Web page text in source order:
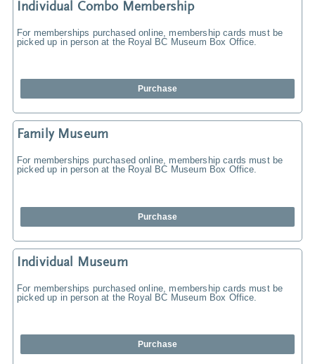
Individual Combo Membership
For memberships purchased online, membership cards must be
picked up in person at the Royal BC Museum Box Office.
Purchase
Family Museum
For memberships purchased online, membership cards must be
picked up in person at the Royal BC Museum Box Office.
Purchase
Individual Museum
For memberships purchased online, membership cards must be
picked up in person at the Royal BC Museum Box Office.
Purchase